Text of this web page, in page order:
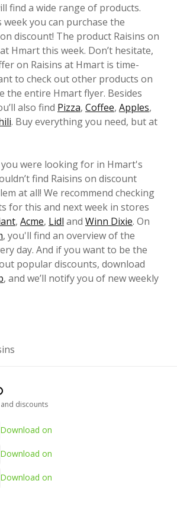
find a wide range of products.
you can purchase the
discount! The product Raisins on
Hmart this week. Don’t hesitate,
on Raisins at Hmart is time-
to check out other products on
the entire Hmart flyer. Besides
also find Pizza, Coffee, Apples,
. Buy everything you need, but at
were looking for in Hmart's
find Raisins on discount
at all! We recommend checking
for this and next week in stores
, Acme, Lidl and Winn Dixie. On
, you'll find an overview of the
day. And if you want to be the
popular discounts, download
, and we’ll notify you of new weekly
discounts
Download on
Download on
Download on